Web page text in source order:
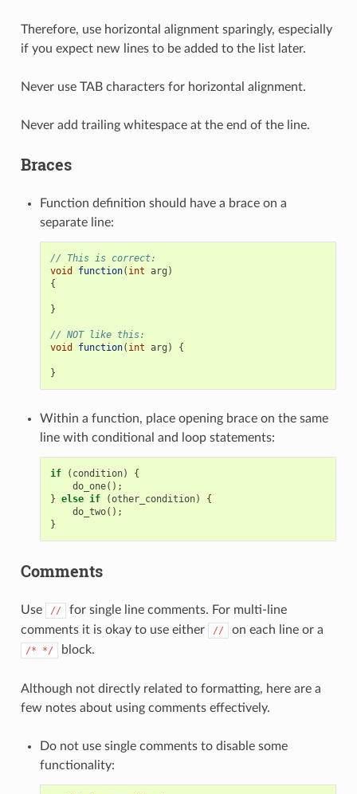
Therefore, use horizontal alignment sparingly, especially
if you expect new lines to be added to the list later.
Never use TAB characters for horizontal alignment.
Never add trailing whitespace at the end of the line.
Braces
Function definition should have a brace on a
separate line:
// This is correct:
void
function( int arg )
{
}
// NOT like this:
void
function( int arg ) {
}
Within a function, place opening brace on the same
line with conditional and loop statements:
if ( condition)
{
do_one();
} else if (other_condition)
{
do_two();
}
Comments
Use //
for single line comments. For multi-line
comments it is okay to use either
// on each line or a
/* */ block.
Although not directly related to formatting, here are a
few notes about using comments effectively.
Do not use single comments to disable some
functionality: